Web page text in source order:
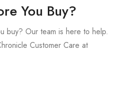
You Buy?
buy? Our team is here to help.
Customer Care at